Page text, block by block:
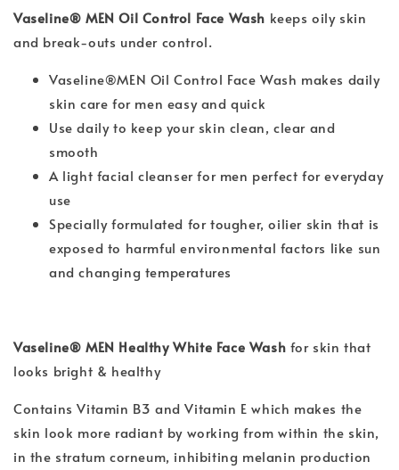
Vaseline® MEN Oil Control Face Wash keeps oily skin
and break-outs under control.
Vaseline®MEN Oil Control Face Wash makes daily
skin care for men easy and quick
Use daily to keep your skin clean, clear and
smooth
A light facial cleanser for men perfect for everyday
use
Specially formulated for tougher, oilier skin that is
exposed to harmful environmental factors like sun
and changing temperatures
Vaseline® MEN Healthy White Face Wash for skin that
looks bright & healthy
Contains Vitamin B3 and Vitamin E which makes the
skin look more radiant by working from within the skin,
in the stratum corneum, inhibiting melanin production